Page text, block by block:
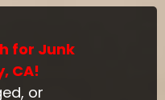
for Junk
CA!
or